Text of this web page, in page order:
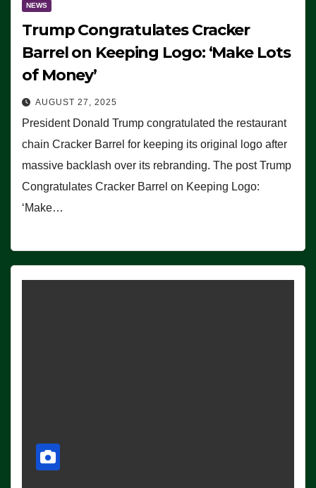
NEWS
Trump Congratulates Cracker
Barrel on Keeping Logo: ‘Make Lots
of Money’
AUGUST 27, 2025
President Donald Trump congratulated the restaurant
chain Cracker Barrel for keeping its original logo after
massive backlash over its rebranding. The post Trump
Congratulates Cracker Barrel on Keeping Logo:
‘Make…